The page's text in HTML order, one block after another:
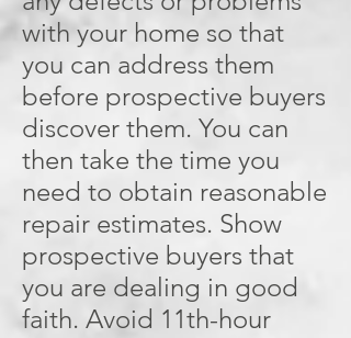
with your home so that
you can address them
before prospective buyers
discover them. You can
then take the time you
need to obtain reasonable
repair estimates. Show
prospective buyers that
you are dealing in good
faith. Avoid 11th-hour